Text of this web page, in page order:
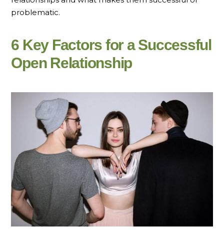
problematic.
6 Key Factors for a Successful
Open Relationship